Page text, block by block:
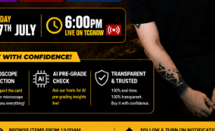
|CARDIFY MAILER
US|CONTACT US REFUND POLICY
BUY BACK POLICY
WHATSAPP COMMUNITY|TIKTOK